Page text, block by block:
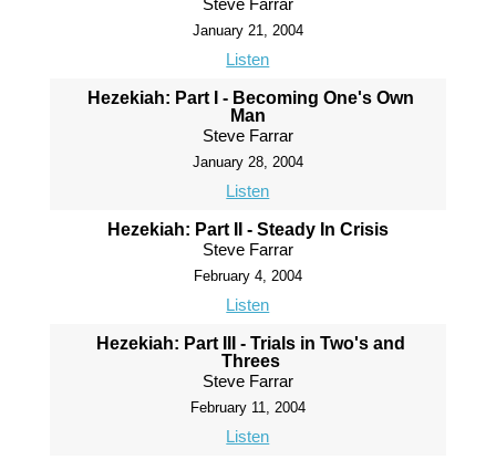
Steve Farrar
January 21, 2004
Listen
Hezekiah: Part I - Becoming One's Own
Man
Steve Farrar
January 28, 2004
Listen
Hezekiah: Part II - Steady In Crisis
Steve Farrar
February 4, 2004
Listen
Hezekiah: Part III - Trials in Two's and
Threes
Steve Farrar
February 11, 2004
Listen